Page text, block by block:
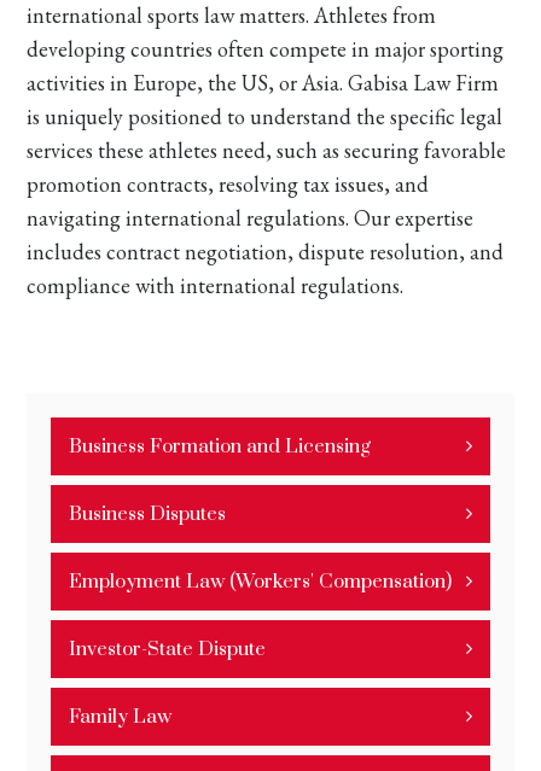
Business Formation and Licensing
Business Disputes
Employment Law (Workers' Compensation)
Investor-State Dispute
Family Law
international sports law matters. Athletes from
developing countries often compete in major sporting
activities in Europe, the US, or Asia. Gabisa Law Firm
is uniquely positioned to understand the specific legal
services these athletes need, such as securing favorable
promotion contracts, resolving tax issues, and
navigating international regulations. Our expertise
includes contract negotiation, dispute resolution, and
compliance with international regulations.